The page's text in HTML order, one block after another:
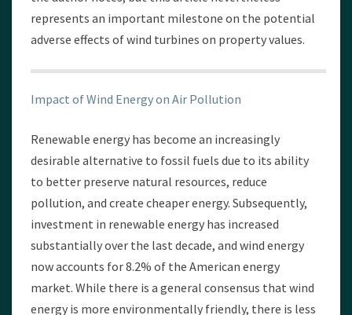
represents an important milestone on the potential
adverse effects of wind turbines on property values.
Impact of Wind Energy on Air Pollution
Renewable energy has become an increasingly
desirable alternative to fossil fuels due to its ability
to better preserve natural resources, reduce
pollution, and create cheaper energy. Subsequently,
investment in renewable energy has increased
substantially over the last decade, and wind energy
now accounts for 8.2% of the American energy
market. While there is a general consensus that wind
energy is more environmentally friendly, there is less